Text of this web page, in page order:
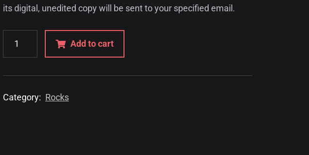
its digital, unedited copy will be sent to your specified email.
Add to cart
Category: Rocks